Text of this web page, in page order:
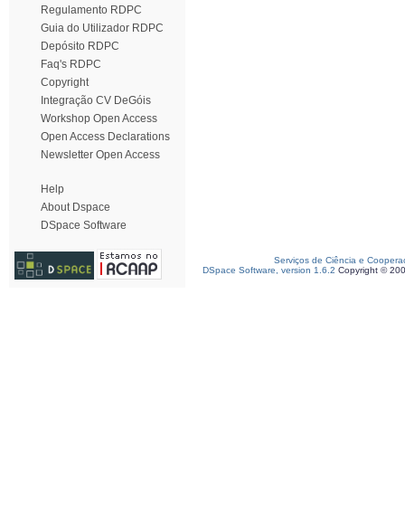
Regulamento RDPC
Guia do Utilizador RDPC
Depósito RDPC
Faq's RDPC
Copyright
Integração CV DeGóis
Workshop Open Access
Open Access Declarations
Newsletter Open Access
Help
About Dspace
DSpace Software
Serviços de Ciência e
DSpace Software, version 1.6.2 Copyright ©